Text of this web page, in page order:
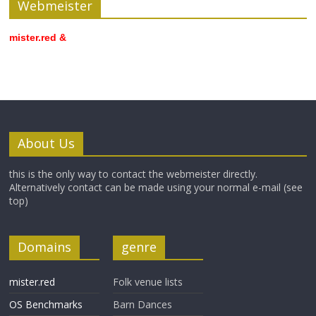
Webmeister
mister.red &
About Us
this is the only way to contact the webmeister directly.
Alternatively contact can be made using your normal e-mail (see
top)
Domains
mister.red
OS Benchmarks
genre
Folk venue lists
Barn Dances